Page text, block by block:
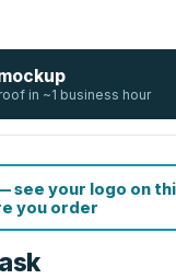
in ~1 business hour
see your logo on
you order